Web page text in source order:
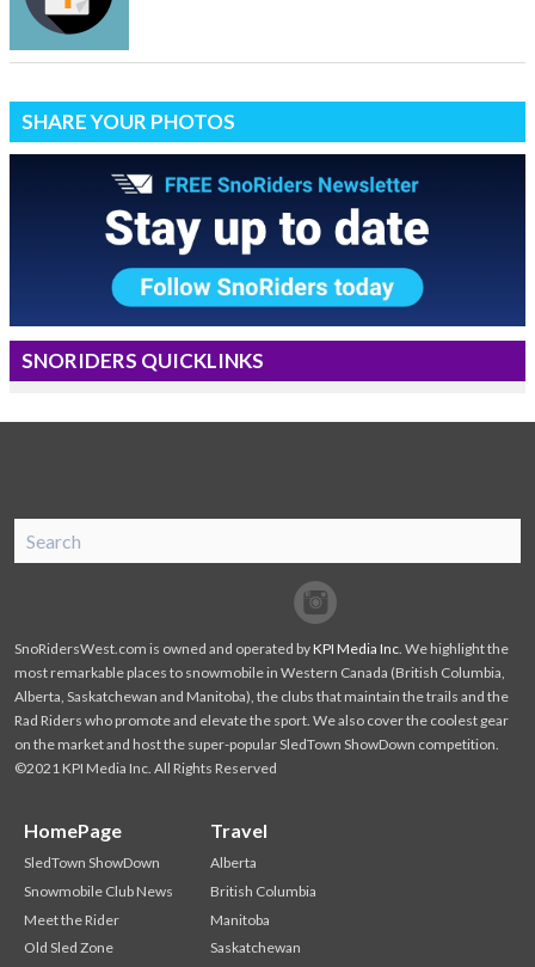
SHARE YOUR PHOTOS
SNORIDERS QUICKLINKS
Facebook
Twitter
SnoRidersWest.com is owned and operated byKPI Media Inc . We highlight the
most remarkable places to snowmobile in Western Canada (British Columbia,
Alberta, Saskatchewan and Manitoba), the clubs that maintain the trails and the
Rad Riders who promote and elevate the sport. We also cover the coolest gear
on the market and host the super-popular SledTown ShowDown competition.
©2021 KPI Media Inc. All Rights Reserved
HomePage
SledTown ShowDown
Snowmobile Club News
Meet the Rider
Old Sled Zone
Travel
Alberta
British Columbia
Manitoba
Saskatchewan